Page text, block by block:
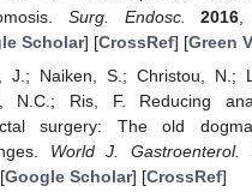
Surg. Endosc. 2016
Scholar] [CrossRef] [Green
J.; Naiken, S.; Christou, N.;
N.C.; Ris, F. Reducing
surgery: The old
World J. Gastroenterol.
Google Scholar] [CrossRef]